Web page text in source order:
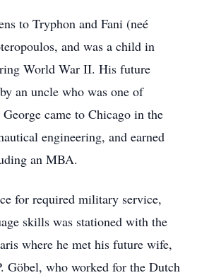
to Tryphon and Fani (neé
and was a child in
World War II. His future
an uncle who was one of
came to Chicago in the
engineering, and earned
an MBA.
for required military service,
skills was stationed with the
where he met his future wife,
Göbel, who worked for the Dutch